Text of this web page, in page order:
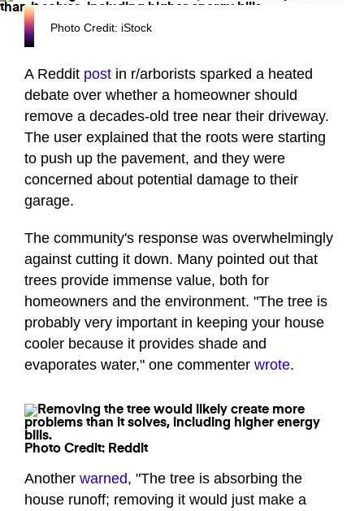
Photo Credit: iStock
A Reddit post in r/arborists sparked a heated
debate over whether a homeowner should
remove a decades-old tree near their driveway.
The user explained that the roots were starting
to push up the pavement, and they were
concerned about potential damage to their
garage.
The community's response was overwhelmingly
against cutting it down. Many pointed out that
trees provide immense value, both for
homeowners and the environment. "The tree is
probably very important in keeping your house
cooler because it provides shade and
evaporates water," one commenter wrote.
Photo Credit: Reddit
Another warned, "The tree is absorbing the
house runoff; removing it would just make a